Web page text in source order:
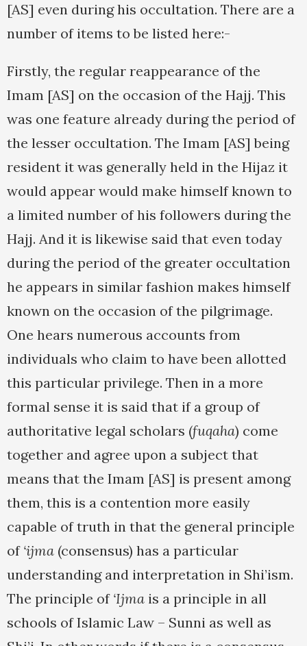
[AS] even during his occultation. There are a
number of items to be listed here:-
Firstly, the regular reappearance of the
Imam [AS] on the occasion of the Hajj. This
was one feature already during the period of
the lesser occultation. The Imam [AS] being
resident it was generally held in the Hijaz it
would appear would make himself known to
a limited number of his followers during the
Hajj. And it is likewise said that even today
during the period of the greater occultation
he appears in similar fashion makes himself
known on the occasion of the pilgrimage.
One hears numerous accounts from
individuals who claim to have been allotted
this particular privilege. Then in a more
formal sense it is said that if a group of
authoritative legal scholars (fuqaha) come
together and agree upon a subject that
means that the Imam [AS] is present among
them, this is a contention more easily
capable of truth in that the general principle
of ‘ijma (consensus) has a particular
understanding and interpretation in Shi’ism.
The principle of ‘Ijma is a principle in all
schools of Islamic Law – Sunni as well as